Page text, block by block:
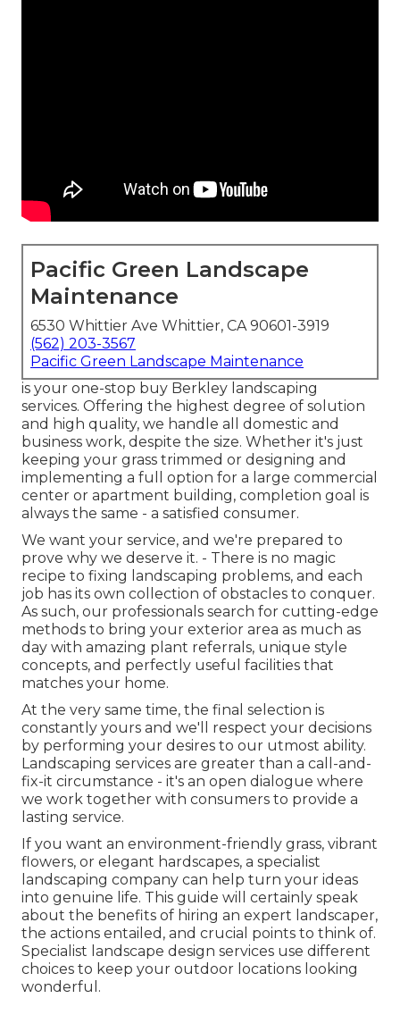
Pacific Green Landscape
Maintenance
6530 Whittier Ave Whittier, CA 90601-3919
(562) 203-3567
Pacific Green Landscape Maintenance
is your one-stop buy Berkley landscaping
services. Offering the highest degree of solution
and high quality, we handle all domestic and
business work, despite the size. Whether it's just
keeping your grass trimmed or designing and
implementing a full option for a large commercial
center or apartment building, completion goal is
always the same - a satisfied consumer.
We want your service, and we're prepared to
prove why we deserve it. - There is no magic
recipe to fixing landscaping problems, and each
job has its own collection of obstacles to conquer.
As such, our professionals search for cutting-edge
methods to bring your exterior area as much as
day with amazing plant referrals, unique style
concepts, and perfectly useful facilities that
matches your home.
At the very same time, the final selection is
constantly yours and we'll respect your decisions
by performing your desires to our utmost ability.
Landscaping services are greater than a call-and-
fix-it circumstance - it's an open dialogue where
we work together with consumers to provide a
lasting service.
If you want an environment-friendly grass, vibrant
flowers, or elegant hardscapes, a specialist
landscaping company can help turn your ideas
into genuine life. This guide will certainly speak
about the benefits of hiring an expert landscaper,
the actions entailed, and crucial points to think of.
Specialist landscape design services use different
choices to keep your outdoor locations looking
wonderful.